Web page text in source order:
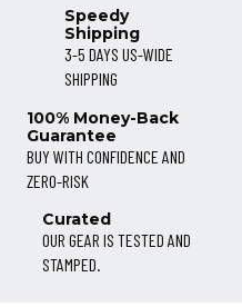
Speedy
Shipping
3-5 DAYS US-WIDE
SHIPPING
100% Money-Back
Guarantee
BUY WITH CONFIDENCE AND
ZERO-RISK
Curated
OUR GEAR IS TESTED AND
STAMPED.